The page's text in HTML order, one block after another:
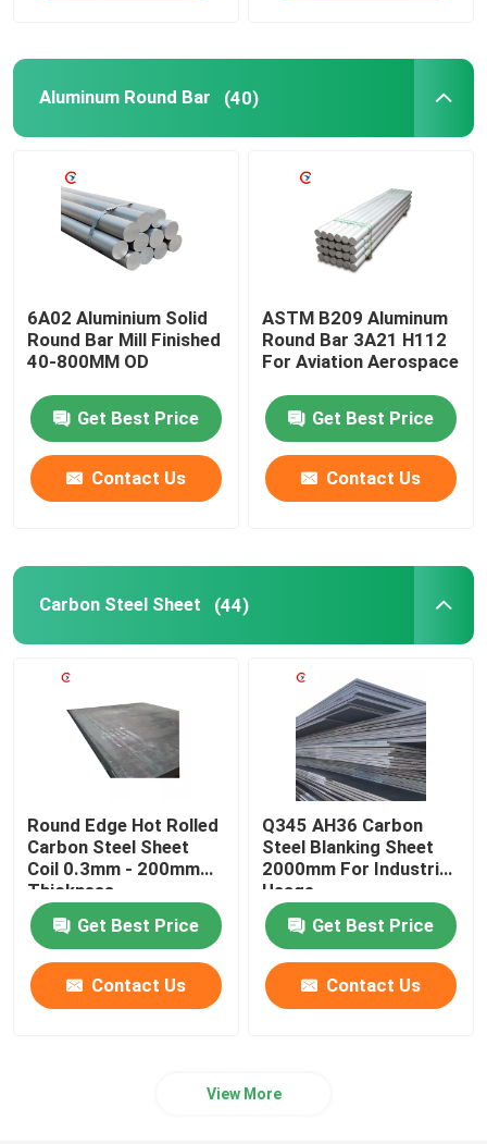
Aluminum Sheets Metal
Aluminum Round Pipe
Carbon Steel Sheet
Aluminum Square Tube
Thin Aluminum Strips
Round Aluminum Sheet
Aluminum Coil Tube
Aluminum Welding Wire
Aluminum Foil Roll
Wear Resistant Steel Plate
Galvanized Steel coil
Metal Shear Blades
Aluminum Round Bar (40)
6A02 Aluminium Solid
Round Bar Mill Finished
40-800MM OD
Get Best Price
Contact Us
ASTM B209 Aluminum
Round Bar 3A21 H112
For Aviation Aerospace
Get Best Price
Contact Us
Carbon Steel Sheet (44)
Round Edge Hot Rolled
Carbon Steel Sheet
Coil 0.3mm - 200mm
Thickness
Get Best Price
Contact Us
Q345 AH36 Carbon
Steel Blanking Sheet
2000mm For Industrial
Usage
Get Best Price
Contact Us
View More